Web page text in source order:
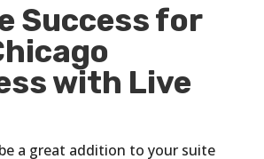
Success for
with Live
a great addition to your suite